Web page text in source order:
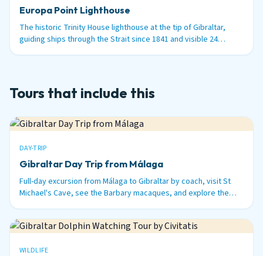
Europa Point Lighthouse
The historic Trinity House lighthouse at the tip of Gibraltar,
guiding ships through the Strait since 1841 and visible 24
Tours that include this
DAY-TRIP
Gibraltar Day Trip from Málaga
Full-day excursion from Málaga to Gibraltar by coach, visit St
Michael's Cave, see the Barbary macaques, and explore the
WILDLIFE